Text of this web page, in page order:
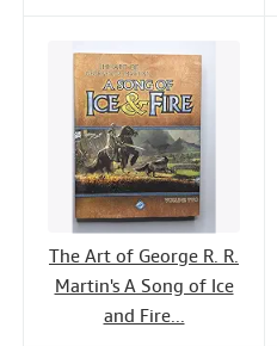
The Art of George R. R.
Martin's A Song of Ice
and Fire...